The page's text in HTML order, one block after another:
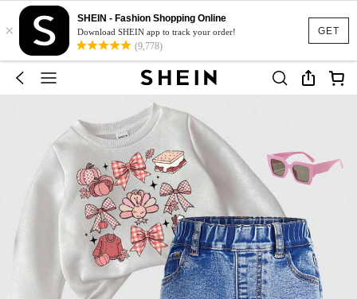
GET
×
SHEIN - Fashion Shopping Online
Download SHEIN app to track your order!
(9,778)